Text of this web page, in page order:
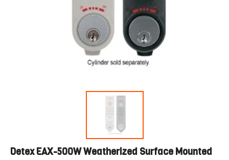
Detex EAX-500W Weatherized Surface Mounted